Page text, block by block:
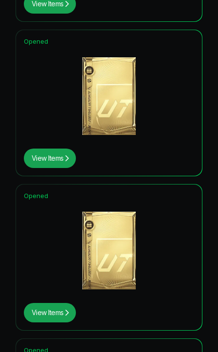
View Items
View Items
Opened
View Items
Opened
Opened